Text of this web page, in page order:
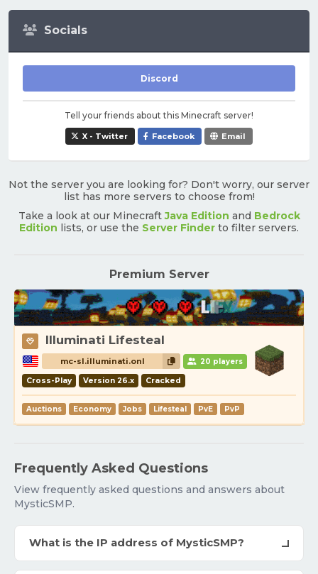
Socials
Discord
Tell your friends about this Minecraft server!
X - Twitter Facebook Email
Not the server you are looking for? Don't worry, our server
list has more servers to choose from!
Take a look at our MinecraftJava Edition and Bedrock
Edition lists, or use the Server Finder to filter servers.
Premium Server
Illuminati Lifesteal
mc-sl.illuminati.onl 20 players
Cross-Play Version 26.x Cracked
Auctions Economy Jobs Lifesteal PvE PvP
Frequently Asked Questions
View frequently asked questions and answers about
MysticSMP.
What is the IP address of MysticSMP?